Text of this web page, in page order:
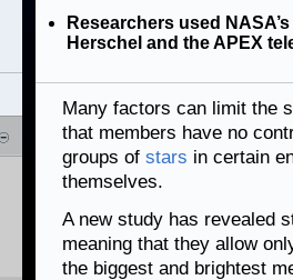
Researchers used
Herschel and the APEX
Many factors can limit the
that members have no
groups of stars in certain
themselves.
A new study has revealed
meaning that they allow
the biggest and brightest